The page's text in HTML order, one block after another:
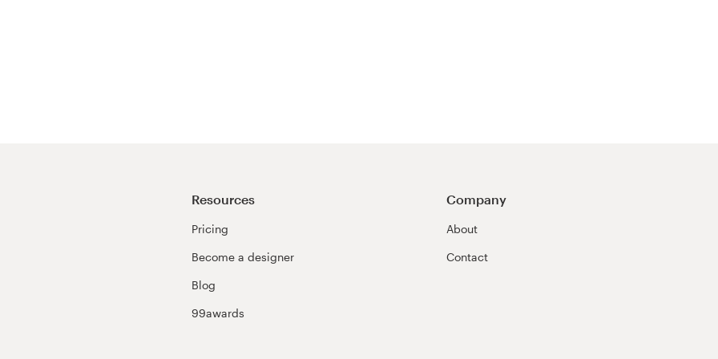
Resources
Pricing
Become a designer
Blog
99awards
Company
About
Contact